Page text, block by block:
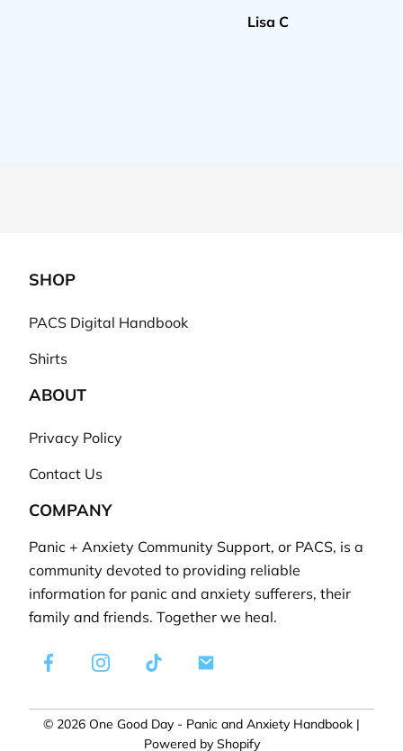
Lisa C
SHOP
PACS Digital Handbook
Shirts
ABOUT
Privacy Policy
Contact Us
COMPANY
Panic + Anxiety Community Support, or PACS, is a
community devoted to providing reliable
information for panic and anxiety sufferers, their
family and friends. Together we heal.
FacebookInstagramTikTok
E-
© 2026 One Good Day - Panic and Anxiety Handbook |
Powered by Shopify